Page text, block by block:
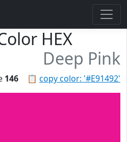
HEX
Deep Pink
📋 copy color: '#E91492'
146